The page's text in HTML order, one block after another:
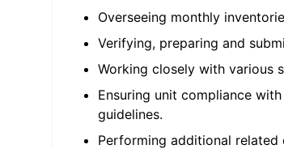
Overseeing monthly
Verifying, preparing and
Working closely with various
Ensuring unit compliance
guidelines.
Performing additional related